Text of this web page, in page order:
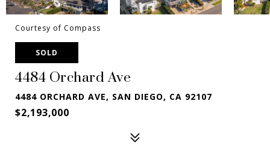
Courtesy of Compass
SOLD
4484 Orchard Ave
4484 ORCHARD AVE, SAN DIEGO, CA 92107
$2,193,000